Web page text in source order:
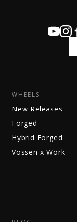
WHEELS
New Releases
Forged
Hybrid Forged
Vossen x Work